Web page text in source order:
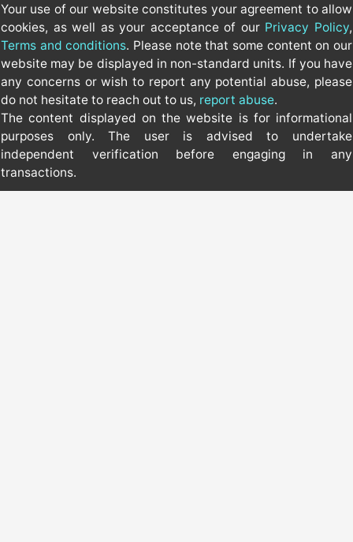
Your use of our website constitutes your agreement to allow
cookies, as well as your acceptance of our Privacy Policy,
Terms and conditions. Please note that some content on our
website may be displayed in non-standard units. If you have
any concerns or wish to report any potential abuse, please
do not hesitate to reach out to us, report abuse.
The content displayed on the website is for informational
purposes only. The user is advised to undertake
independent verification before engaging in any
transactions.